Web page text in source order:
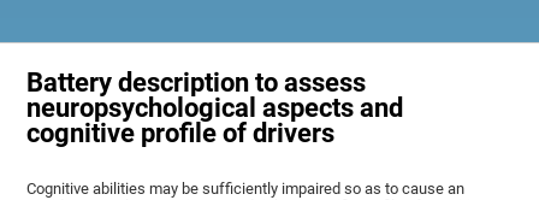
Battery description to assess
neuropsychological aspects and
cognitive profile of drivers
Cognitive abilities may be sufficiently impaired so as to cause an